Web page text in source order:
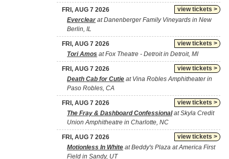
view tickets >
FRI, AUG 7 2026
Everclearat Danenberger Family Vineyards in New
Berlin, IL
view tickets >
FRI, AUG 7 2026
Tori Amos at Fox Theatre - Detroit in Detroit, MI
view tickets >
FRI, AUG 7 2026
Death Cab for Cutie at Vina Robles Amphitheater in
Paso Robles, CA
view tickets >
FRI, AUG 7 2026
The Fray & Dashboard Confessionalat Skyla Credit
Union Amphitheatre in Charlotte, NC
view tickets >
FRI, AUG 7 2026
Motionless In White at Beddy's Plaza at America First
Field in Sandy, UT